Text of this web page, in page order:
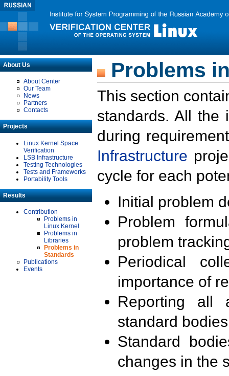
About Us
About Center
Our Team
News
Partners
Contacts
Projects
Linux Kernel Space
Verification
LSB Infrastructure
Testing Technologies
Tests and Frameworks
Portability Tools
Results
Contribution
Problems in
Linux Kernel
Problems in
Libraries
Problems in
Standards
Publications
Events
Problems
This section
standards. All the
during
Infrastructure
cycle for each
Initial problem
Problem
problem
Periodical
importance of
Reporting all
standard
Standard
changes in the